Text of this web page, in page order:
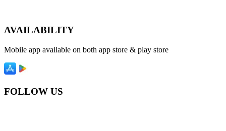
AVAILABILITY
Mobile app available on both app store & play store
FOLLOW US